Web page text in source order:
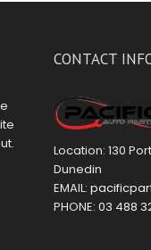
CONTACT
Location: 130
Dunedin
EMAIL:
PHONE:03 488